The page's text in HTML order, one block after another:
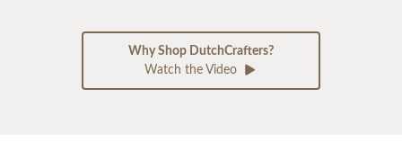
Why Shop DutchCrafters?
Watch the Video